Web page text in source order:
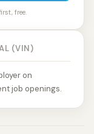
free.
(VIN)
on
job openings.